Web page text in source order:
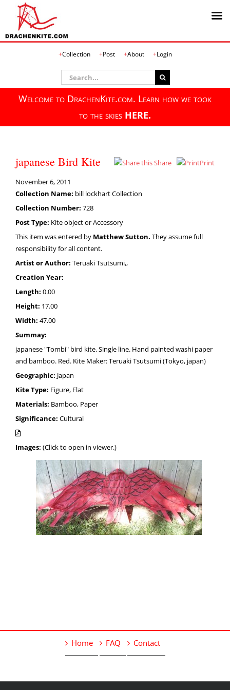
Collection Post About Login
Search
for:
Welcome to DrachenKite.com. Learn how we took
to the skies HERE.
japanese Bird Kite Share Print
November 6, 2011
Collection Name: bill lockhart Collection
Collection Number: 728
Post Type: Kite object or Accessory
This item was entered by Matthew Sutton. They assume full
responsibility for all content.
Artist or Author: Teruaki Tsutsumi,,
Creation Year:
Length: 0.00
Height: 17.00
Width: 47.00
Summay:
japanese "Tombi" bird kite. Single line. Hand painted washi paper
and bamboo. Red. Kite Maker: Teruaki Tsutsumi (Tokyo, japan)
Geographic: Japan
Kite Type: Figure, Flat
Materials: Bamboo, Paper
Significance: Cultural
Images: (Click to open in viewer.)
Home FAQ Contact